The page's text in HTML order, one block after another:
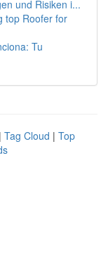
und Risiken i...
top Roofer for
Tu
| Tag Cloud | Top